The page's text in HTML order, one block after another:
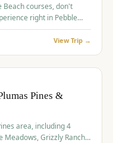
courses, don't
right in Pebble
a high end experience at
View Trip →
Pines &
area, including 4
Meadows, Grizzly Ranch,